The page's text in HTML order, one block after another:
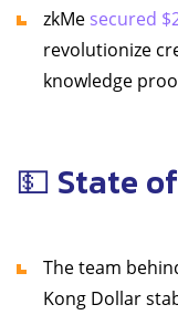
zkMe secured
revolutionize
knowledge
💵 State
The team
Kong Dollar